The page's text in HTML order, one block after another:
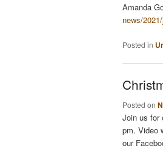
Amanda
news/
Posted in
Posted on
Join us for
pm. Video
our